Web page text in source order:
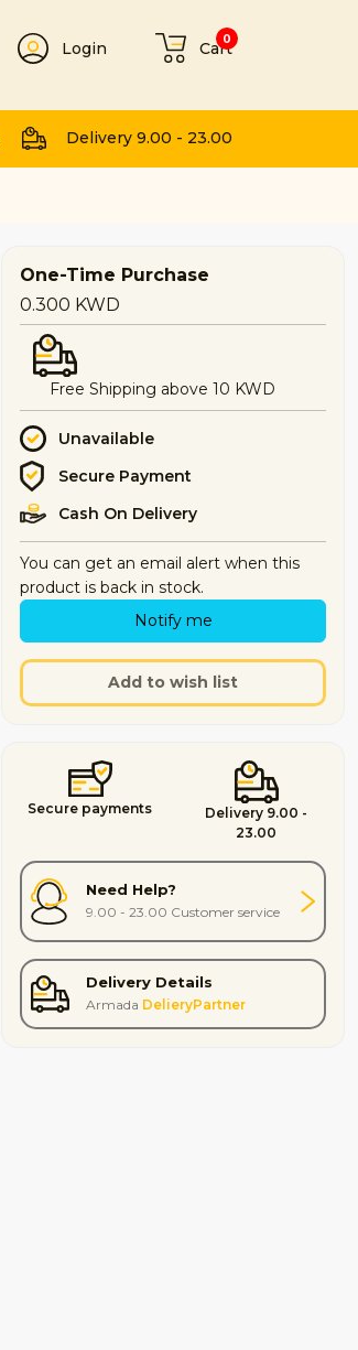
Login Cart
0
Delivery 9.00 - 23.00
One-Time Purchase
0.300 KWD
Free Shipping above 10 KWD
Unavailable
Secure Payment
Cash On Delivery
You can get an email alert when this
product is back in stock.
Notify me
Add to wish list
Secure payments
Delivery 9.00 -
23.00
Need Help?
9.00 - 23.00 Customer service
Delivery Details
Armada DelieryPartner